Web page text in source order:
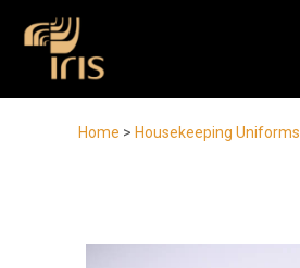
Home > Housekeeping Uniforms